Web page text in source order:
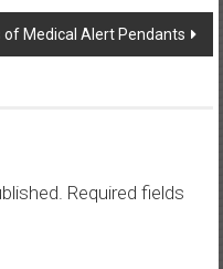
of Medical Alert Pendants
Required fields